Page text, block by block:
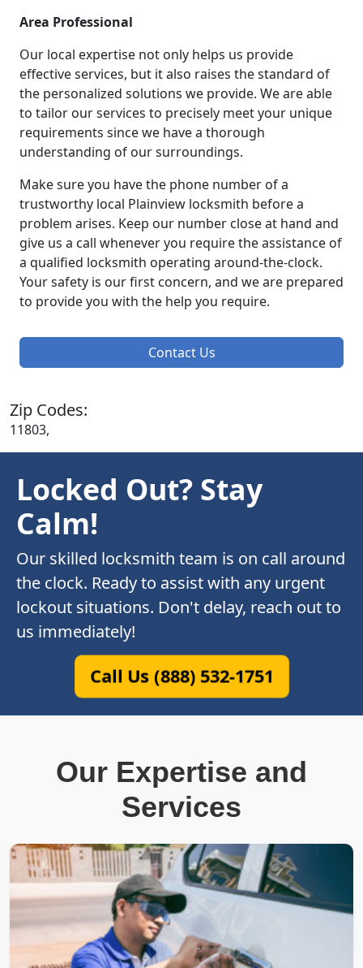
Area Professional
Our local expertise not only helps us provide
effective services, but it also raises the standard of
the personalized solutions we provide. We are able
to tailor our services to precisely meet your unique
requirements since we have a thorough
understanding of our surroundings.
Make sure you have the phone number of a
trustworthy local Plainview locksmith before a
problem arises. Keep our number close at hand and
give us a call whenever you require the assistance of
a qualified locksmith operating around-the-clock.
Your safety is our first concern, and we are prepared
to provide you with the help you require.
Contact Us
Zip Codes:
11803,
Locked Out? Stay
Calm!
Our skilled locksmith team is on call around
the clock. Ready to assist with any urgent
lockout situations. Don't delay, reach out to
us immediately!
Call Us (888) 532-1751
Our Expertise and
Services